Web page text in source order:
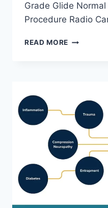
Grade Glide
Procedure Radio
READ MORE WRIST